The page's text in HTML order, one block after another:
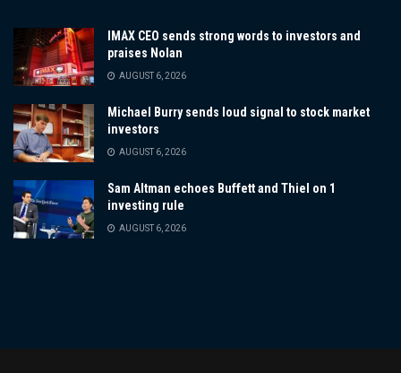
IMAX CEO sends strong words to investors and
praises Nolan
AUGUST 6, 2026
Michael Burry sends loud signal to stock market
investors
AUGUST 6, 2026
Sam Altman echoes Buffett and Thiel on 1
investing rule
AUGUST 6, 2026